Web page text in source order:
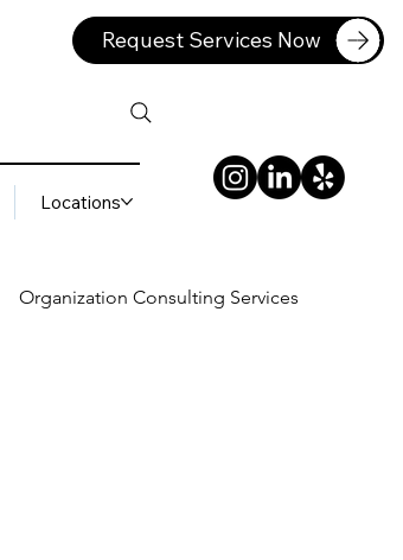
Request Services Now
Locations
Organization Consulting Services